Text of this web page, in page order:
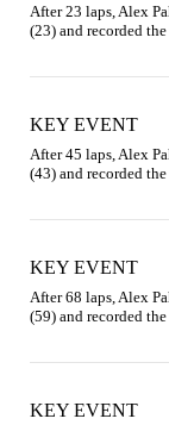
After 23 laps, Alex
(23) and recorded
KEY EVENT
After 45 laps, Alex
(43) and recorded
KEY EVENT
After 68 laps, Alex
(59) and recorded
KEY EVENT